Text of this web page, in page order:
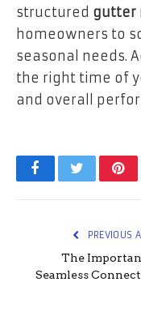
structured gutter
homeowners to
seasonal needs.
the right time of
and overall
FacebookTwitter
PREVIOUS
The
Seamless